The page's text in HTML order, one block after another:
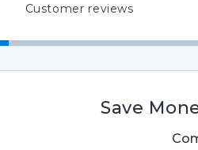
Customer reviews
Save